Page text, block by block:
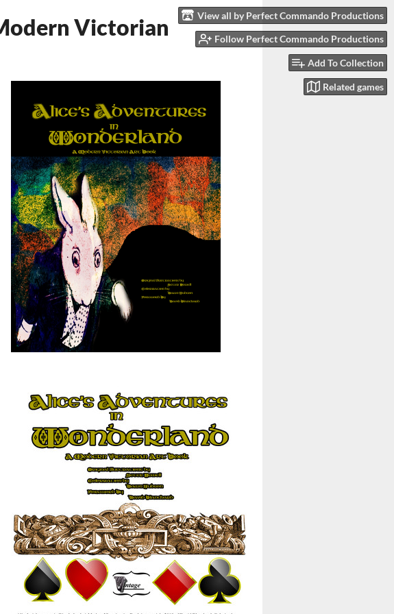
View all by Perfect Commando Productions
Follow Perfect Commando Productions
Add To Collection
Related games
Victorian